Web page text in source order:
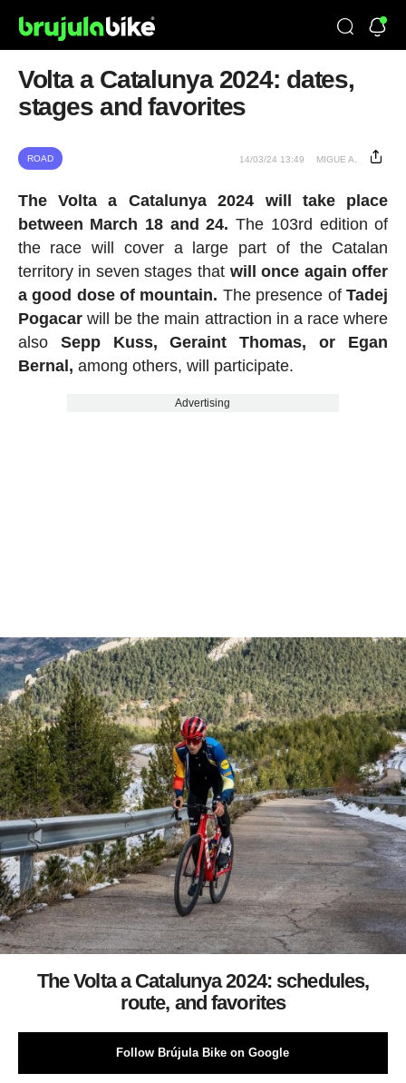
Volta a Catalunya 2024: dates,
stages and favorites
ROAD 14/03/24 13:49 MIGUE A.
The Volta a Catalunya 2024 will take place
between March 18 and 24. The 103rd edition of
the race will cover a large part of the Catalan
territory in seven stages that will once again offer
a good dose of mountain. The presence ofTadej
Pogacarwill be the main attraction in a race where
also Sepp Kuss, Geraint Thomas, or Egan
Bernal, among others, will participate.
Advertising
The Volta a Catalunya 2024: schedules,
route, and favorites
Follow Brújula Bike on Google